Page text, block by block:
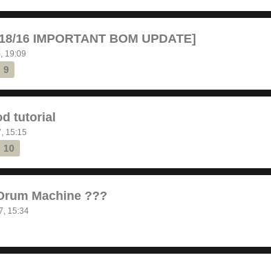
16 IMPORTANT BOM UPDATE]
19:09
9
tutorial
15:15
10
Machine ???
15:34